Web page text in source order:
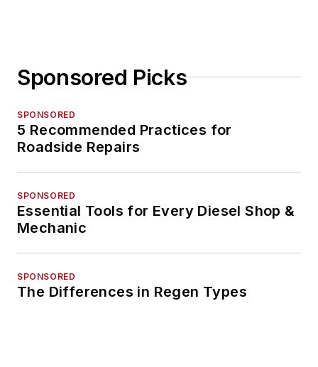
Sponsored Picks
SPONSORED
5 Recommended Practices for
Roadside Repairs
SPONSORED
Essential Tools for Every Diesel Shop &
Mechanic
SPONSORED
The Differences in Regen Types